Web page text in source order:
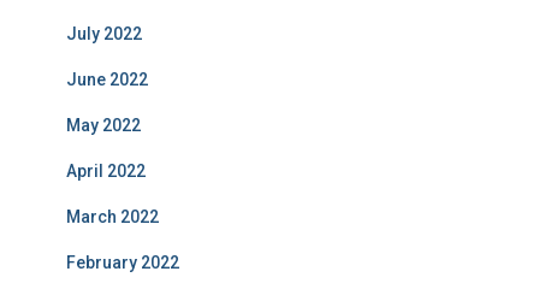
July 2022
June 2022
May 2022
April 2022
March 2022
February 2022